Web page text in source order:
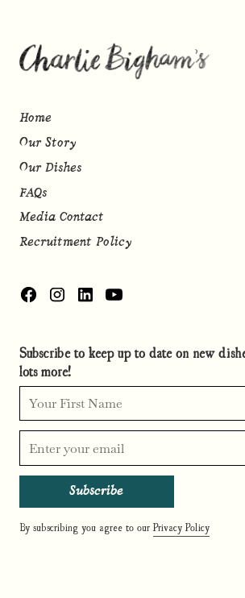
Home
Our Story
Our Dishes
FAQs
Media Contact
Recruitment Policy
Subscribe to keep up to date on new
lots more!
By subscribing you agree to our Privacy Policy